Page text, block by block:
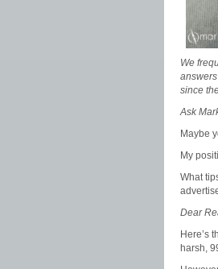
We
since
Ask
Maybe
My
What
Dear
Here’s
harsh,